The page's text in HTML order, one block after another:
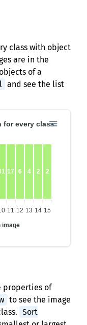
class with object
are in the
of a
and see the list
for every class
17 6 4 2 2
11 12 13 14 15
image
properties of
to see the image
Sort